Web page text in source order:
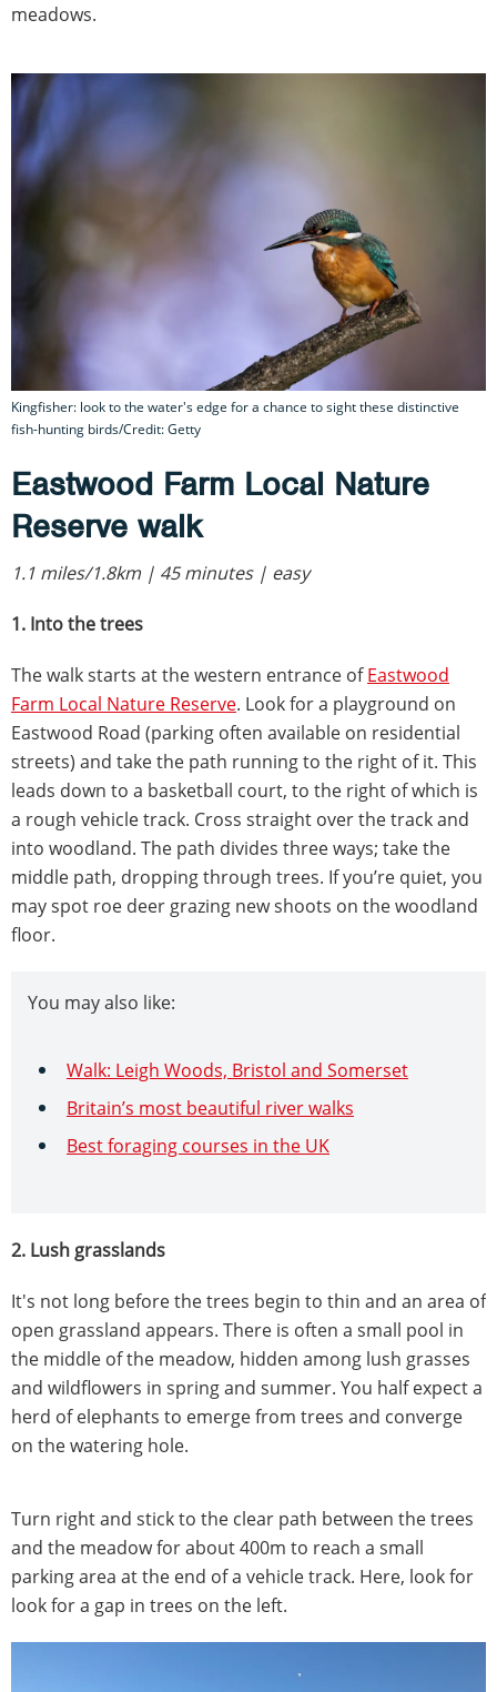
meadows.
Kingfisher: look to the water's edge for a chance to sight these distinctive
fish-hunting birds/Credit: Getty
Eastwood Farm Local Nature
Reserve walk
1.1 miles/1.8km | 45 minutes | easy
1. Into the trees
The walk starts at the western entrance ofEastwood
Farm Local Nature Reserve. Look for a playground on
Eastwood Road (parking often available on residential
streets) and take the path running to the right of it. This
leads down to a basketball court, to the right of which is
a rough vehicle track. Cross straight over the track and
into woodland. The path divides three ways; take the
middle path, dropping through trees. If you’re quiet, you
may spot roe deer grazing new shoots on the woodland
floor.
You may also like:
Walk: Leigh Woods, Bristol and Somerset
Britain’s most beautiful river walks
Best foraging courses in the UK
2. Lush grasslands
It's not long before the trees begin to thin and an area of
open grassland appears. There is often a small pool in
the middle of the meadow, hidden among lush grasses
and wildflowers in spring and summer. You half expect a
herd of elephants to emerge from trees and converge
on the watering hole.
Turn right and stick to the clear path between the trees
and the meadow for about 400m to reach a small
parking area at the end of a vehicle track. Here, look for
look for a gap in trees on the left.